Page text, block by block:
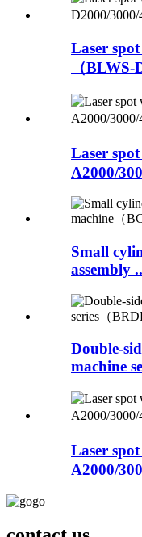
Laser
（
Laser
A2000/
Small
assembly
Double-
machine
Laser
A2000/